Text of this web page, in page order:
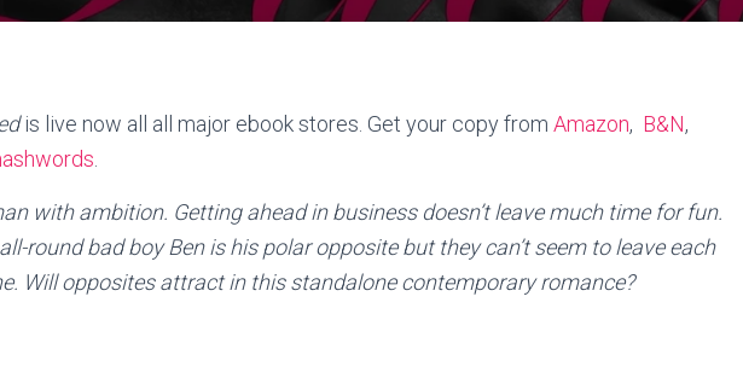
is live now all all major ebook stores. Get your copy from Amazon, B&N,
with ambition. Getting ahead in business doesn’t leave much time for fun.
round bad boy Ben is his polar opposite but they can’t seem to leave each
Will opposites attract in this standalone contemporary romance?